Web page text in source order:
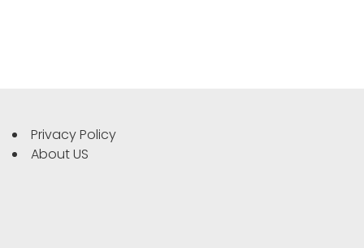
Privacy Policy
About US